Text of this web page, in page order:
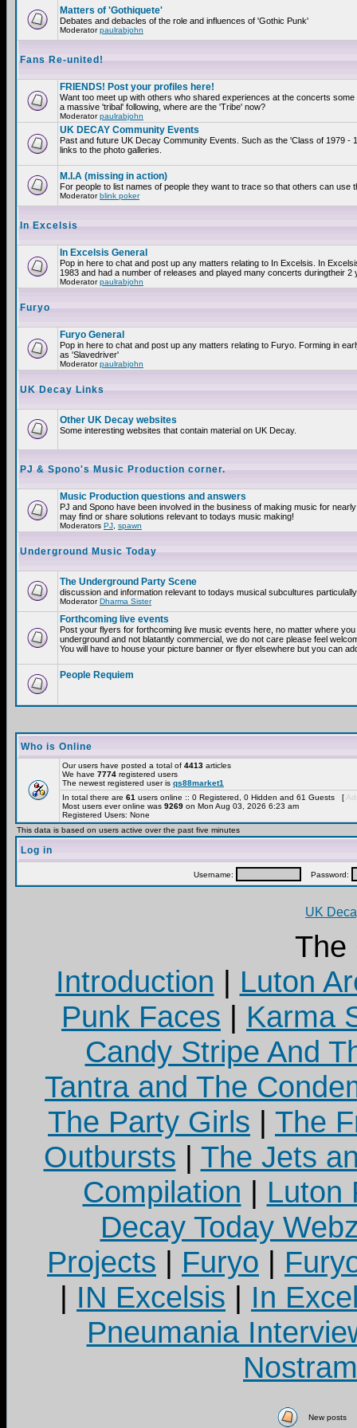
Matters of 'Gothiquete'
Debates and debacles of the role and influences of 'Gothic Punk'
Moderatorpaulrabjohn
Fans Re-united!
FRIENDS! Post your profiles here!
Want too meet up with others who shared experiences at the concerts
a massive 'tribal' following, where are the 'Tribe' now?
Moderatorpaulrabjohn
UK DECAY Community Events
Past and future UK Decay Community Events. Such as the 'Class of 1979
links to the photo galleries.
M.I.A (missing in action)
For people to list names of people they want to trace so that others can
Moderatorblink poker
In Excelsis
In Excelsis General
Pop in here to chat and post up any matters relating to In Excelsis. In
1983 and had a number of releases and played many concerts duringtheir 2
Moderatorpaulrabjohn
Furyo
Furyo General
Pop in here to chat and post up any matters relating to Furyo. Forming in
as 'Slavedriver'
Moderatorpaulrabjohn
UK Decay Links
Other UK Decay websites
Some interesting websites that contain material on UK Decay.
PJ & Spono's Music Production corner.
Music Production questions and answers
PJ and Spono have been involved in the business of making music for
may find or share solutions relevant to todays music making!
Moderators PJ spawn
Underground Music Today
The Underground Party Scene
discussion and information relevant to todays musical subcultures
ModeratorDharma Sister
Forthcoming live events
Post your flyers for forthcoming live music events here, no matter where
underground and not blatantly commercial, we do not care please feel
You will have to house your picture banner or flyer elsewhere but you can
People Requiem
Who is Online
Our users have posted a total of 4413 articles
We have 7774 registered users
The newest registered user is qs88market1
In total there are 61 users online :: 0 Registered, 0 Hidden and 61 Guests [
Most users ever online was 9269 on Mon Aug 03, 2026 6:23 am
Registered Users: None
This data is based on users active over the past five minutes
Log in
Username: Password:
UK
The
Introduction | Luton
Punk Faces | Karma
Candy Stripe And
Tantra and The
The Party Girls | The
Outbursts | The Jets
Compilation | Luton
Decay Today
Projects | Furyo |
| IN Excelsis | In
Pneumania
New posts